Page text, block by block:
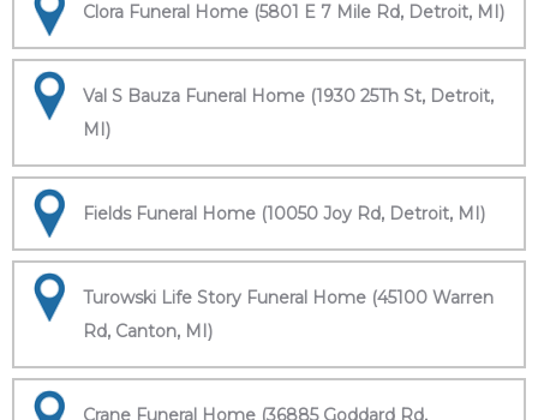
Clora Funeral Home (5801 E 7 Mile Rd, Detroit, MI)
Val S Bauza Funeral Home (1930 25Th St, Detroit,
MI)
Fields Funeral Home (10050 Joy Rd, Detroit, MI)
Turowski Life Story Funeral Home (45100 Warren
Rd, Canton, MI)
Crane Funeral Home (36885 Goddard Rd,